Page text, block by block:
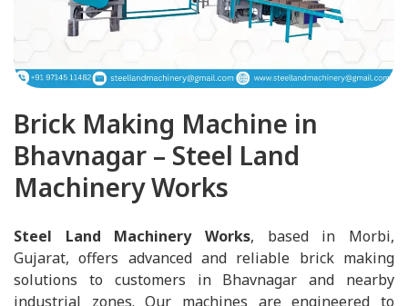
Brick Making Machine in
Bhavnagar – Steel Land
Machinery Works
Steel Land Machinery Works, based in Morbi,
Gujarat, offers advanced and reliable brick making
solutions to customers in Bhavnagar and nearby
industrial zones. Our machines are engineered to